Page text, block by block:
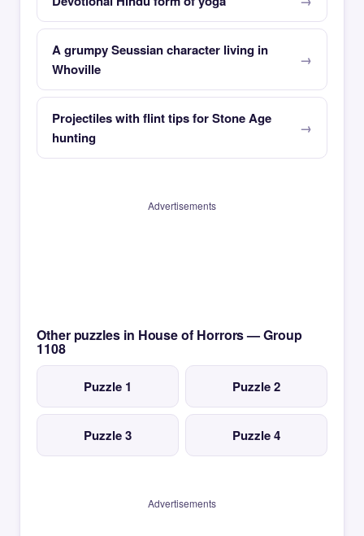
A grumpy Seussian character living in
Whoville
Projectiles with flint tips for Stone Age
hunting
Advertisements
Other puzzles in House of Horrors — Group
1108
Puzzle 1 Puzzle 2
Puzzle 3 Puzzle 4
Advertisements